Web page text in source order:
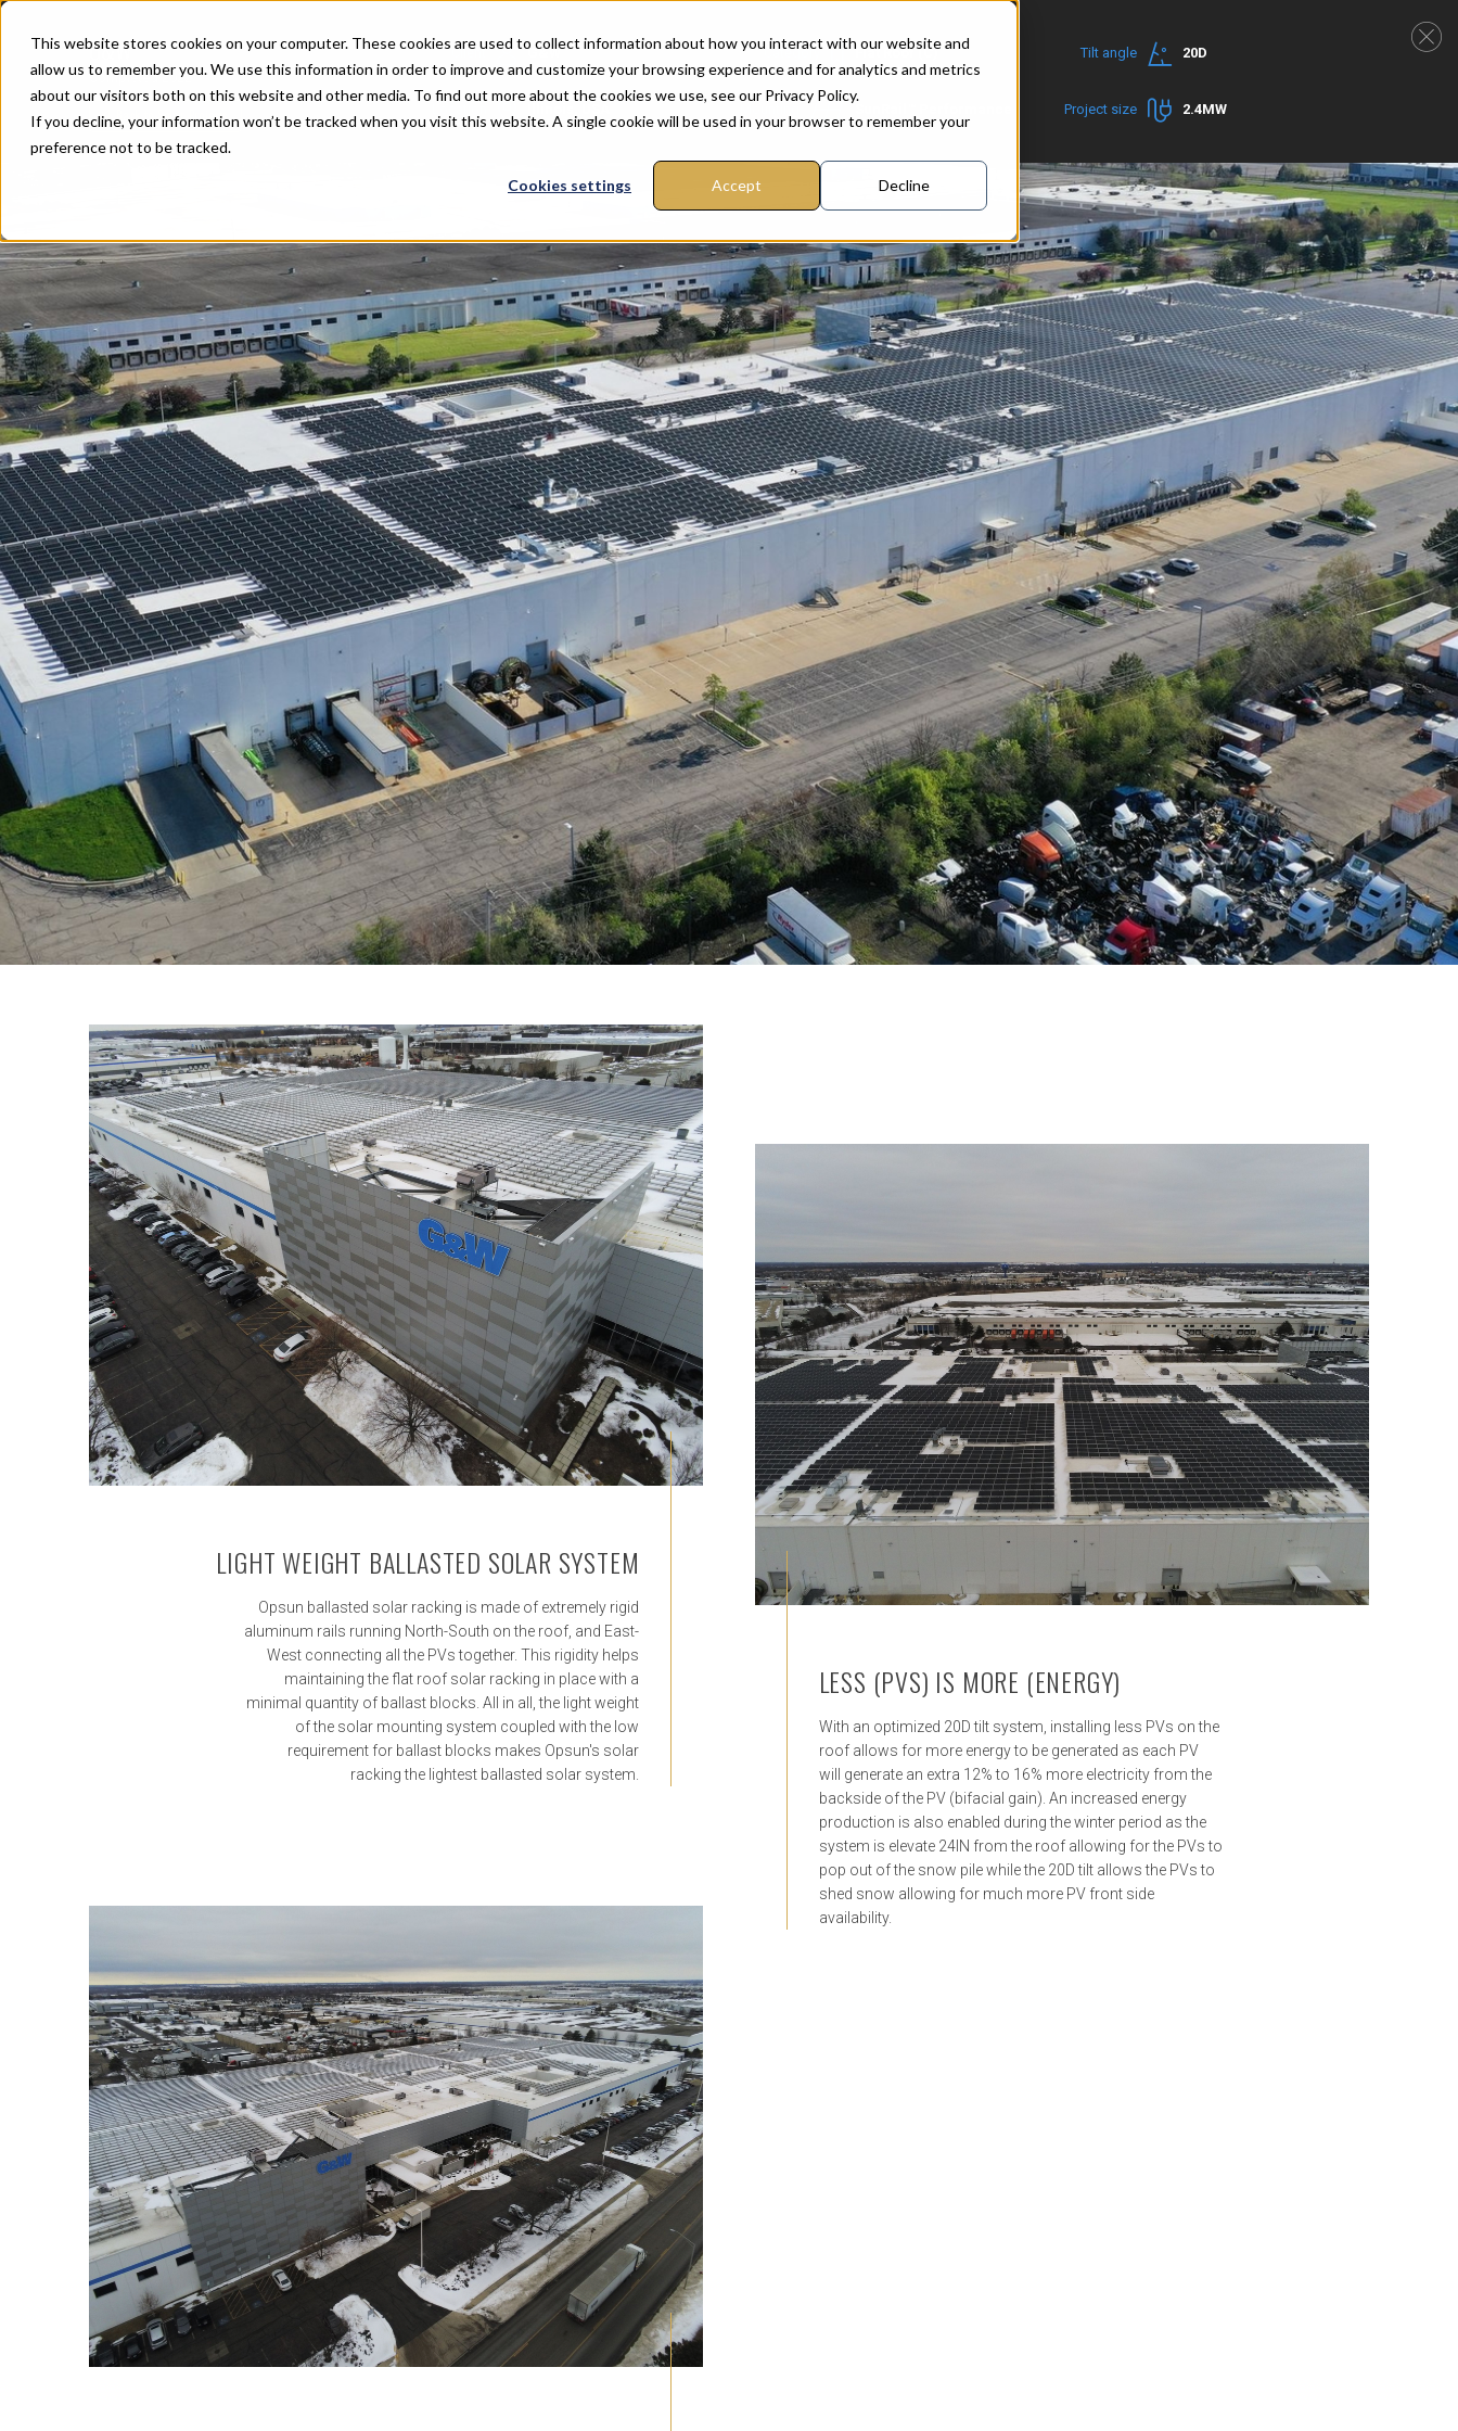
This website stores cookies on your computer. These cookies are used to collect information about how you interact with our website and
allow us to remember you. We use this information in order to improve and customize your browsing experience and for analytics and metrics
about our visitors both on this website and other media. To find out more about the cookies we use, see our Privacy Policy.
If you decline, your information won’t be tracked when you visit this website. A single cookie will be used in your browser to remember your
preference not to be tracked.
Cookies settings Accept Decline
G&W
Completed 2022
Back to Solar Projects
Client G&W Category Flat Roof (C) Tilt angle 20D
Project size 2.4MW
LIGHT WEIGHT BALLASTED SOLAR SYSTEM
Opsun ballasted solar racking is made of extremely rigid
aluminum rails running North-South on the roof, and East-
West connecting all the PVs together. This rigidity helps
maintaining the flat roof solar racking in place with a
minimal quantity of ballast blocks. All in all, the light weight
of the solar mounting system coupled with the low
requirement for ballast blocks makes Opsun's solar
racking the lightest ballasted solar system.
LESS (PVS) IS MORE (ENERGY)
With an optimized 20D tilt system, installing less PVs on the
roof allows for more energy to be generated as each PV
will generate an extra 12% to 16% more electricity from the
backside of the PV (bifacial gain). An increased energy
production is also enabled during the winter period as the
system is elevate 24IN from the roof allowing for the PVs to
pop out of the snow pile while the 20D tilt allows the PVs to
shed snow allowing for much more PV front side
availability.